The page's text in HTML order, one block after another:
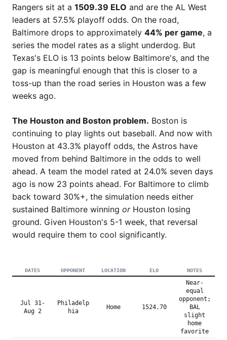
Rangers sit at a 1509.39 ELO and are the AL West
leaders at 57.5% playoff odds. On the road,
Baltimore drops to approximately 44% per game, a
series the model rates as a slight underdog. But
Texas's ELO is 13 points below Baltimore's, and the
gap is meaningful enough that this is closer to a
toss-up than the road series in Houston was a few
weeks ago.
The Houston and Boston problem. Boston is
continuing to play lights out baseball. And now with
Houston at 43.3% playoff odds, the Astros have
moved from behind Baltimore in the odds to well
ahead. A team the model rated at 24.0% seven days
ago is now 23 points ahead. For Baltimore to climb
back toward 30%+, the simulation needs either
sustained Baltimore winning orHouston losing
ground. Given Houston's 5-1 week, that reversal
would require them to cool significantly.
DATES OPPONENT LOCATION ELO NOTES
Jul 31-
Aug 2
Philadelp
hia
Home 1524.70
Near-
equal
opponent;
BAL
slight
home
favorite